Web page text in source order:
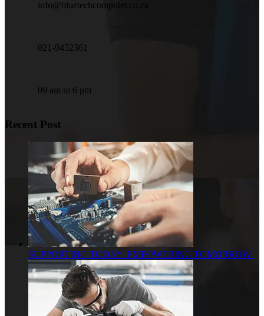
info@bluetechcomputer.co.za
021-9452361
09 am to 6 pm
Recent Post
SUPPORTING TODAY. EMPOWERING TOMORROW.